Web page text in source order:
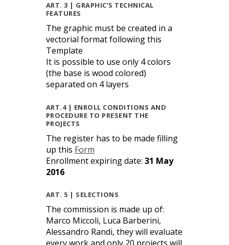
ART. 3 | GRAPHIC’S TECHNICAL
FEATURES
The graphic must be created in a
vectorial format following this
Template
It is possible to use only 4 colors
(the base is wood colored)
separated on 4 layers
ART.4 | ENROLL CONDITIONS AND
PROCEDURE TO PRESENT THE
PROJECTS
The register has to be made filling
up this Form
Enrollment expiring date: 31 May
2016
ART. 5 | SELECTIONS
The commission is made up of:
Marco Miccoli, Luca Barberini,
Alessandro Randi, they will evaluate